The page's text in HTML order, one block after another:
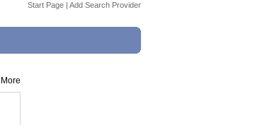
Start Page | Add Search Provider
More